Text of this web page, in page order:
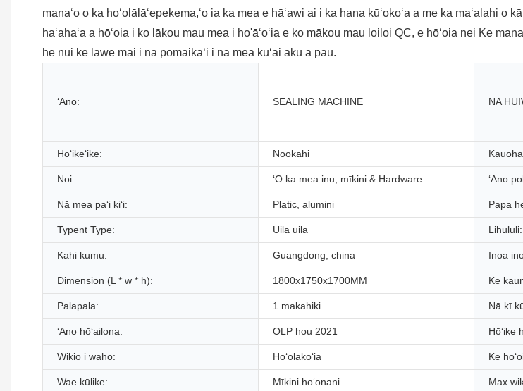
manaʻo o ka hoʻolālāʻepekema,ʻo ia ka mea e hāʻawi ai i ka hana kūʻokoʻa a me ka maʻalahi o
haʻahaʻa a hōʻoia i ko lākou mau mea i ho'āʻoʻia e ko mākou mau loiloi QC, e hōʻoia nei Ke
he nui ke lawe mai i nā pōmaikaʻi i nā mea kūʻai aku a pau.
ʻAno: SEALING MACHINE NA
Hōʻikeʻike: Nookahi
Noi: ʻO ka mea inu, mīkini & Hardware ʻAno
Nā mea paʻi kiʻi: Platic, alumini Papa
Typent Type: Uila uila Lihululi:
Kahi kumu: Guangdong, china Inoa
Dimension (L * w * h): 1800x1750x1700MM Ke
Palapala: 1 makahiki Nā kī
ʻAno hōʻailona: OLP hou 2021 Hōʻike
Wikiō i waho: Hoʻolakoʻia Ke
Wae kūlike: Mīkini hoʻonani Max